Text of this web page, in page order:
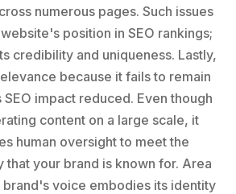
numerous pages. Such issues
position in SEO rankings;
credibility and uniqueness. Lastly,
because it fails to remain
impact reduced. Even though
content on a large scale, it
human oversight to meet the
that your brand is known for. Area
brand's voice embodies its identity